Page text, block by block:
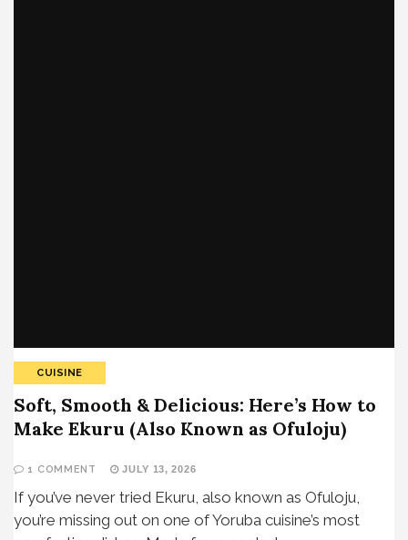
CUISINE
Soft, Smooth & Delicious: Here’s How to
Make Ekuru (Also Known as Ofuloju)
1 COMMENT JULY 13, 2026
If you’ve never tried Ekuru, also known as Ofuloju,
you’re missing out on one of Yoruba cuisine’s most